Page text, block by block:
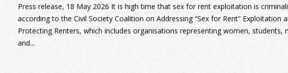
Press release, 18 May 2026 It is high time that sex for rent exploitation is
according to the Civil Society Coalition on Addressing “Sex for Rent” Exploitation
Protecting Renters, which includes organisations representing women, students,
and...